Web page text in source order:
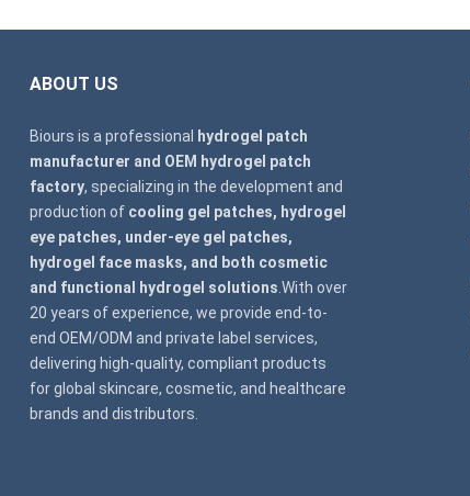
ABOUT US
Biours is a professional
hydrogel patch
manufacturer and OEM hydrogel patch
factory, specializing in the development and
production of cooling gel patches, hydrogel
eye patches, under-eye gel patches,
hydrogel face masks, and both cosmetic
and functional hydrogel solutions .With over
20 years of experience, we provide end-to-
end OEM/ODM and private label services,
delivering high-quality, compliant products
for global skincare, cosmetic, and healthcare
brands and distributors.